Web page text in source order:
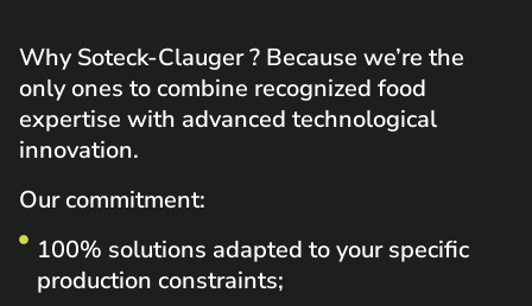
Why Soteck-Clauger? Because we’re the
only ones to combine recognized food
expertise with advanced technological
innovation.
Our commitment:
100% solutions adapted to your specific
production constraints;